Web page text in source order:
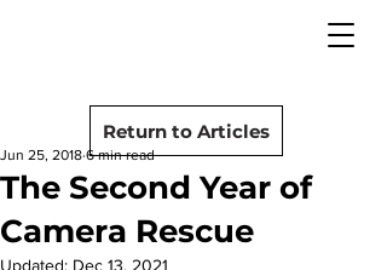
The Second Year of
Camera Rescue
Jun 25, 2018 6 min read
Updated: Dec 13, 2021
Return to Articles